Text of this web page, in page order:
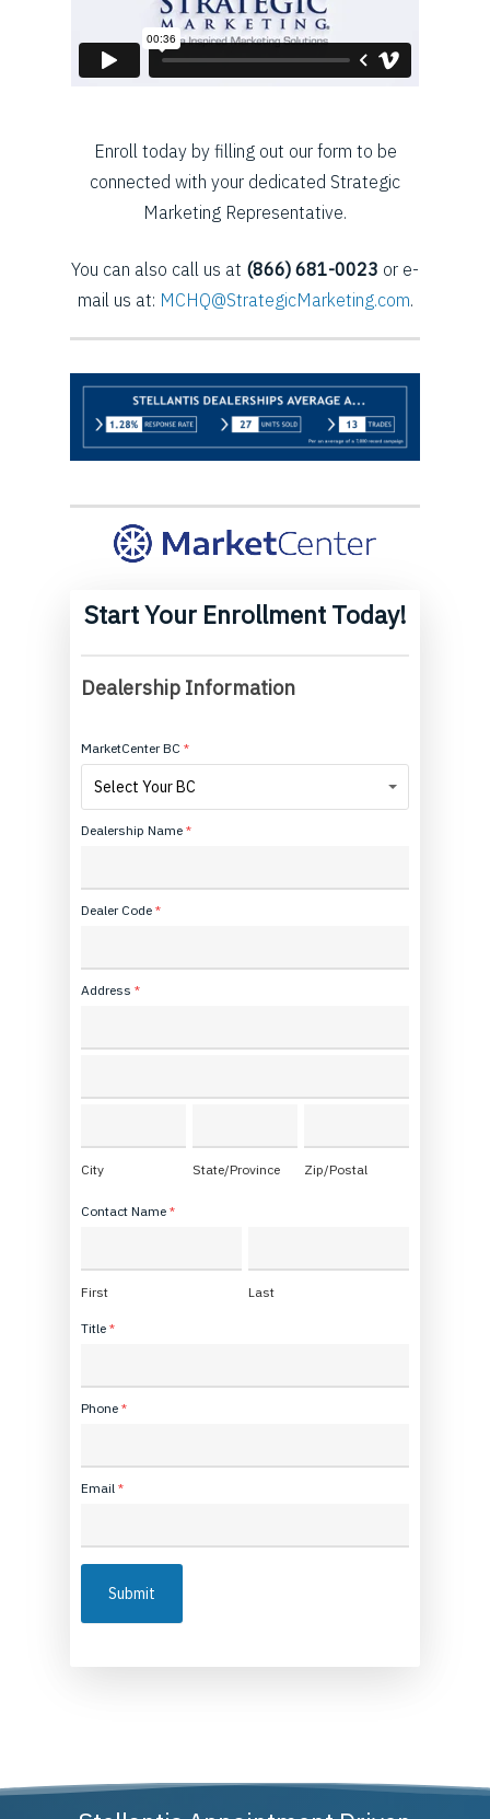
Enroll today by filling out our form to be
connected with your dedicated Strategic
Marketing Representative.
You can also call us at (866) 681-0023 or e-
mail us at: MCHQ@StrategicMarketing.com.
Start Your Enrollment Today!
Enrollment
Dealership Information
MarketCenter BC *
Select Your BC
MarketCenter
BC
*
Dealership Name *
Dealer Code *
Address *
City State/Province Zip/Postal
Contact Name *
First Last
Title *
Phone *
Email *
Submit